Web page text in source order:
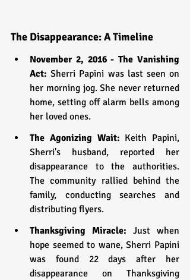
The Disappearance: A Timeline
November 2, 2016 - The Vanishing
Act: Sherri Papini was last seen on
her morning jog. She never returned
home, setting off alarm bells among
her loved ones.
The Agonizing Wait: Keith Papini,
Sherri's husband, reported her
disappearance to the authorities.
The community rallied behind the
family, conducting searches and
distributing flyers.
Thanksgiving Miracle: Just when
hope seemed to wane, Sherri Papini
was found 22 days after her
disappearance on Thanksgiving